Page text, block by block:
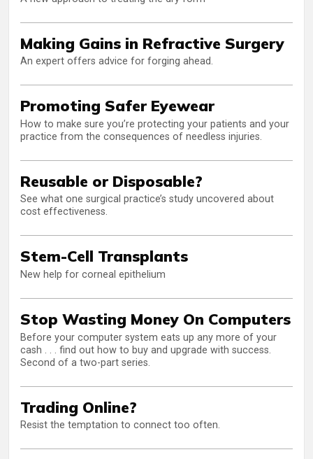
Making Gains in Refractive Surgery
An expert offers advice for forging ahead.
Promoting Safer Eyewear
How to make sure you’re protecting your patients and your
practice from the consequences of needless injuries.
Reusable or Disposable?
See what one surgical practice’s study uncovered about
cost effectiveness.
Stem-Cell Transplants
New help for corneal epithelium
Stop Wasting Money On Computers
Before your computer system eats up any more of your
cash . . . find out how to buy and upgrade with success.
Second of a two-part series.
Trading Online?
Resist the temptation to connect too often.